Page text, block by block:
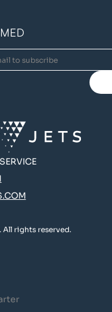
All rights reserved.